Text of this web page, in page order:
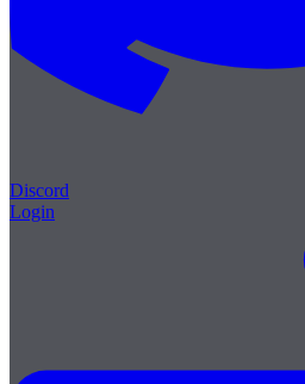
Discord
Login